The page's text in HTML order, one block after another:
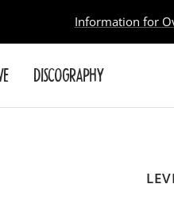
Information for
DISCOGRAPHY